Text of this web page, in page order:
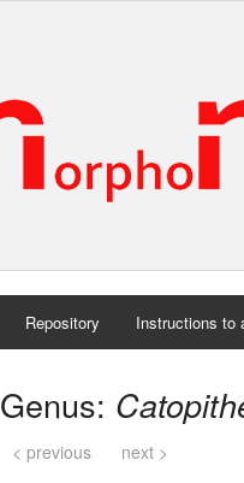
Repository Instructions to
Genus:
< previous next >